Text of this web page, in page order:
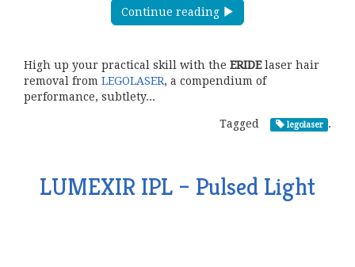
Continue reading
High up your practical skill with the ERIDElaser hair
removal from LEGOLASER, a compendium of
performance, subtlety...
Tagged legolaser .
LUMEXIR IPL – Pulsed Light